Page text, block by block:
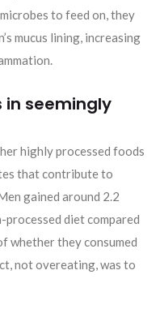
to feed on, they
mucus lining, increasing
in seemingly
highly processed foods
that contribute to
gained around 2.2
diet compared
whether they consumed
not overeating, was to